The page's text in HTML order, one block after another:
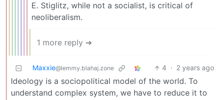
E. Stiglitz, while not a socialist, is critical of
neoliberalism.
1 more reply ➔
Maxxie@lemmy.blahaj.zone 4 · 2 years ago
Ideology is a sociopolitical model of the world. To
understand complex system, we have to reduce it to